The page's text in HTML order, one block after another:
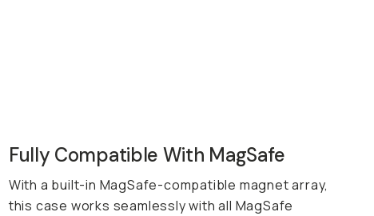
Fully Compatible With MagSafe
With a built-in MagSafe-compatible magnet array,
this case works seamlessly with all MagSafe